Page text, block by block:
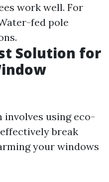
work well. For
fed pole
Solution for
using eco-
break
your windows